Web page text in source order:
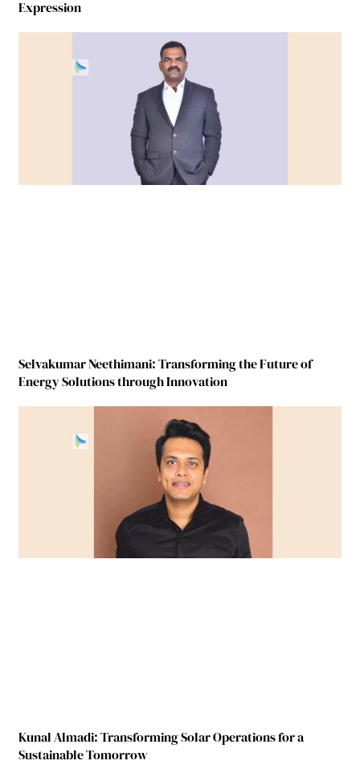
Expression
Selvakumar Neethimani: Transforming the Future of
Energy Solutions through Innovation
Kunal Almadi: Transforming Solar Operations for a
Sustainable Tomorrow